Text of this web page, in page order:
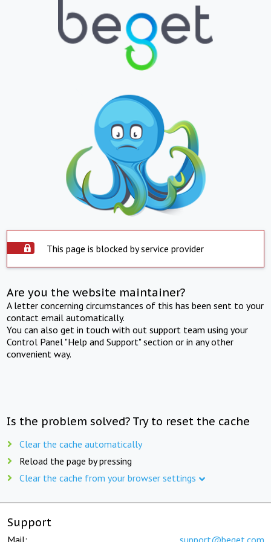
This page is blocked by service provider
Are you the website maintainer?
A letter concerning circumstances of this has been sent to your
contact email automatically.
You can also get in touch with out support team using your
Control Panel "Help and Support" section or in any other
convenient way.
Is the problem solved? Try to reset the cache
Clear the cache automatically
Reload the page by pressing
Clear the cache from your browser settings
Support
Mail: support@beget.com